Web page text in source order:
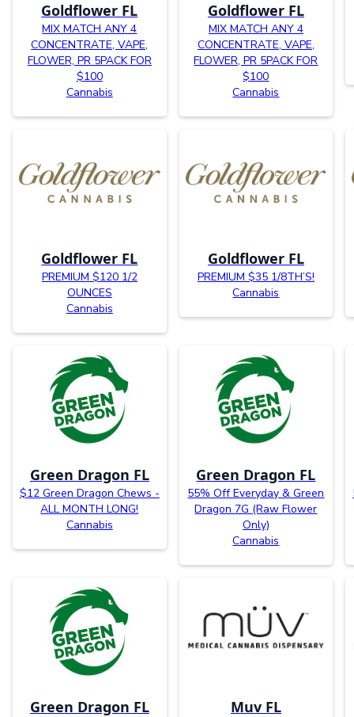
Goldflower FL
MIX MATCH ANY 4
CONCENTRATE, VAPE,
FLOWER, PR 5PACK FOR
$100
Cannabis
Goldflower FL
MIX MATCH ANY 4
CONCENTRATE, VAPE,
FLOWER, PR 5PACK FOR
$100
Cannabis
Goldflower FL
PREMIUM $120 1/2
OUNCES
Cannabis
Goldflower FL
PREMIUM $35 1/8TH’S!
Cannabis
Green Dragon FL
$12 Green Dragon Chews -
ALL MONTH LONG!
Cannabis
Green Dragon FL
55% Off Everyday & Green
Dragon 7G (Raw Flower
Only)
Cannabis
Green Dragon FL Muv FL